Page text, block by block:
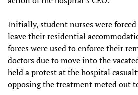
Initially, student nurses were
leave their residential
forces were used to enforce their
doctors due to move into the
held a protest at the hospital
opposing the treatment meted out